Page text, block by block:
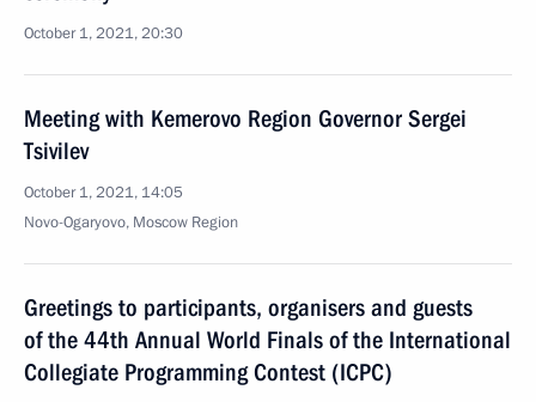
October 1, 2021, 20:30
Meeting with Kemerovo Region Governor Sergei
Tsivilev
October 1, 2021, 14:05
Novo-Ogaryovo, Moscow Region
Greetings to participants, organisers and guests
of the 44th Annual World Finals of the International
Collegiate Programming Contest (ICPC)